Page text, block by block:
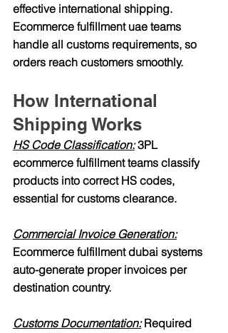
effective international shipping.
Ecommerce fulfillment uae teams
handle all customs requirements, so
orders reach customers smoothly.
How International
Shipping Works
HS Code Classification: 3PL
ecommerce fulfillment teams classify
products into correct HS codes,
essential for customs clearance.
Commercial Invoice Generation:
Ecommerce fulfillment dubai systems
auto-generate proper invoices per
destination country.
Customs Documentation: Required